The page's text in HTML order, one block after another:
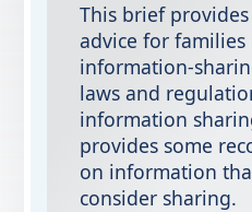
This brief
advice for
information-
laws and
information
provides some
on information
consider sharing.